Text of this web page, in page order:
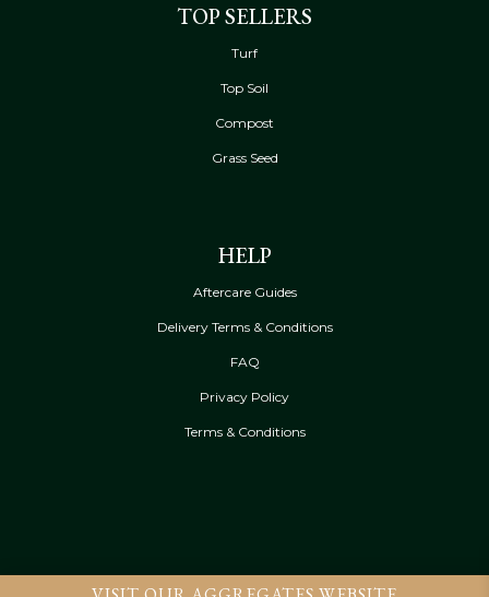
TOP SELLERS
Turf
Top Soil
Compost
Grass Seed
HELP
Aftercare Guides
Delivery Terms & Conditions
FAQ
Privacy Policy
Terms & Conditions